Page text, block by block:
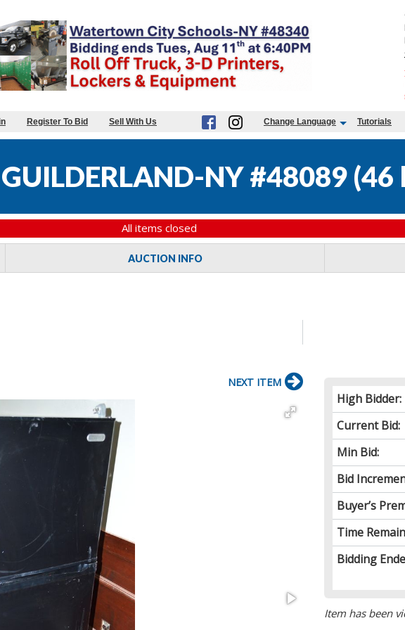
Register To Bid Sell With Us Change Language Tutorials
NY #48089 (46
All items closed
AUCTION INFO
High Bidder:
Current Bid:
Min Bid:
Bid
Buyer’s
Time
Bidding
Item has been
NEXT ITEM